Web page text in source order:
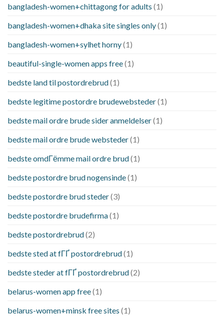
bangladesh-women+chittagong for adults (1)
bangladesh-women+dhaka site singles only(1)
bangladesh-women+sylhet horny(1)
beautiful-single-women apps free(1)
bedste land til postordrebrud(1)
bedste legitime postordre brudewebsteder(1)
bedste mail ordre brude sider anmeldelser(1)
bedste mail ordre brude websteder(1)
bedste omdГёmme mail ordre brud(1)
bedste postordre brud nogensinde(1)
bedste postordre brud steder(3)
bedste postordre brudefirma(1)
bedste postordrebrud(2)
bedste sted at fГҐ postordrebrud(1)
bedste steder at fГҐ postordrebrud(2)
belarus-women app free(1)
belarus-women+minsk free sites (1)